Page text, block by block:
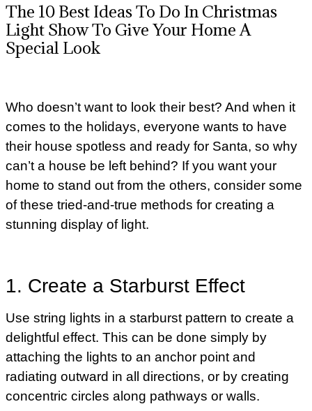
The 10 Best Ideas To Do In Christmas
Light Show To Give Your Home A
Special Look
Who doesn’t want to look their best? And when it
comes to the holidays, everyone wants to have
their house spotless and ready for Santa, so why
can’t a house be left behind? If you want your
home to stand out from the others, consider some
of these tried-and-true methods for creating a
stunning display of light.
1. Create a Starburst Effect
Use string lights in a starburst pattern to create a
delightful effect. This can be done simply by
attaching the lights to an anchor point and
radiating outward in all directions, or by creating
concentric circles along pathways or walls.